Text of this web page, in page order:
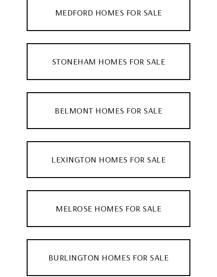
MEDFORD HOMES FOR SALE
STONEHAM HOMES FOR SALE
BELMONT HOMES FOR SALE
LEXINGTON HOMES FOR SALE
MELROSE HOMES FOR SALE
BURLINGTON HOMES FOR SALE